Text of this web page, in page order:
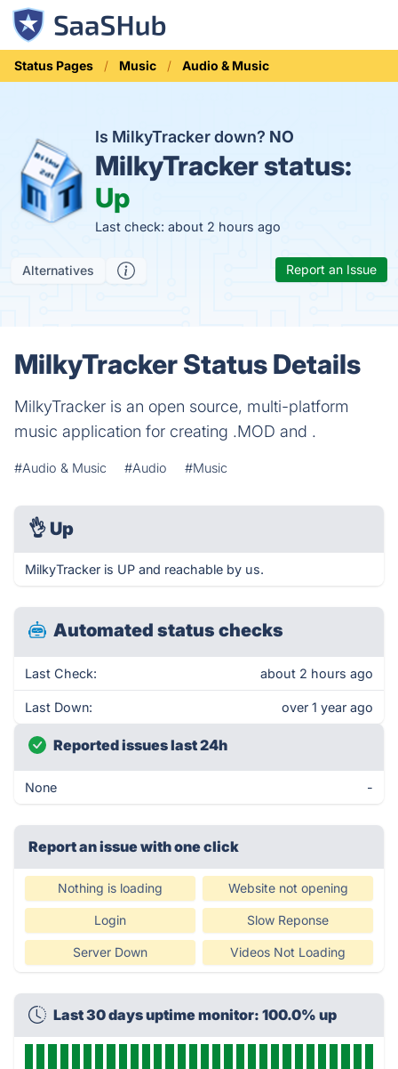
Status Pages Music Audio & Music
Is MilkyTracker down? NO
MilkyTracker status:
Up
Last check: about 2 hours ago
Alternatives Report an Issue
MilkyTracker Status Details
MilkyTracker is an open source, multi-platform
music application for creating .MOD and .
#Audio & Music #Audio #Music
👌 Up
MilkyTracker is UP and reachable by us.
Automated status checks
Last Check: about 2 hours ago
Last Down: over 1 year ago
Reported issues last 24h
None -
Report an issue with one click
Nothing is loading Website not opening
Login Slow Reponse
Server Down Videos Not Loading
Last 30 days uptime monitor: 100.0% up